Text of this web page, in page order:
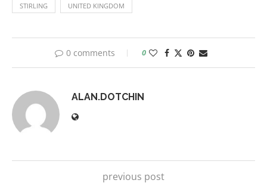
STIRLING UNITED KINGDOM
0 comments 0
ALAN.DOTCHIN
previous post